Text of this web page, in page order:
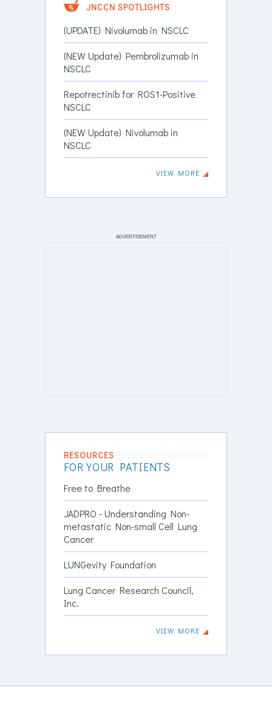
JNCCN SPOTLIGHTS
(UPDATE) Nivolumab in NSCLC
(NEW Update) Pembrolizumab in
NSCLC
Repotrectinib for ROS1-Positive
NSCLC
(NEW Update) Nivolumab in
NSCLC
VIEW MORE
ADVERTISEMENT
RESOURCES
FOR YOUR PATIENTS
Free to Breathe
JADPRO - Understanding Non-
metastatic Non-small Cell Lung
Cancer
LUNGevity Foundation
Lung Cancer Research Council,
Inc.
VIEW MORE